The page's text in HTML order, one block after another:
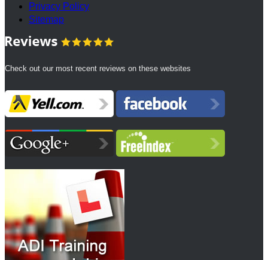
Privacy Policy
Sitemap
Check out our most recent reviews on these websites